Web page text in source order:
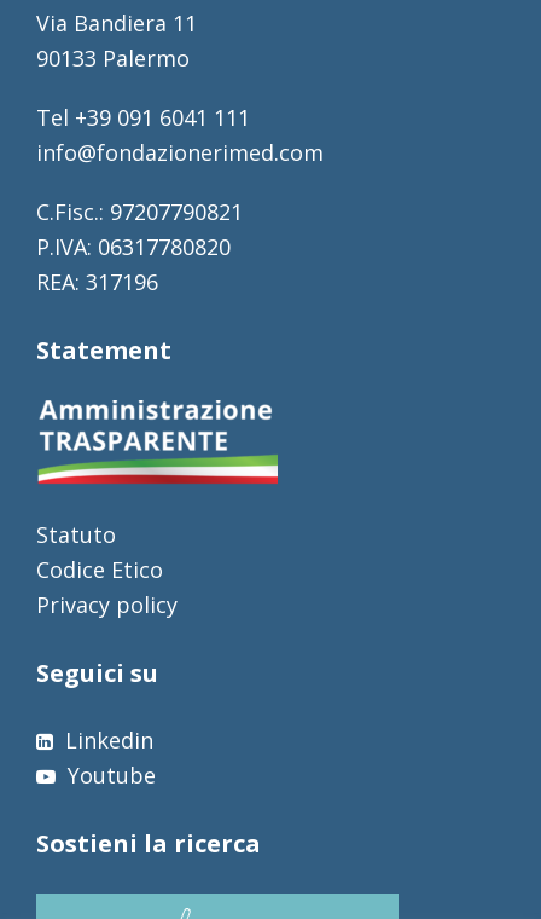
Via Bandiera 11
90133 Palermo
Tel +39 091 6041 111
info@fondazionerimed.com
C.Fisc.: 97207790821
P.IVA: 06317780820
REA: 317196
Statement
Statuto
Codice Etico
Privacy policy
Seguici su
Linkedin
Youtube
Sostieni la ricerca